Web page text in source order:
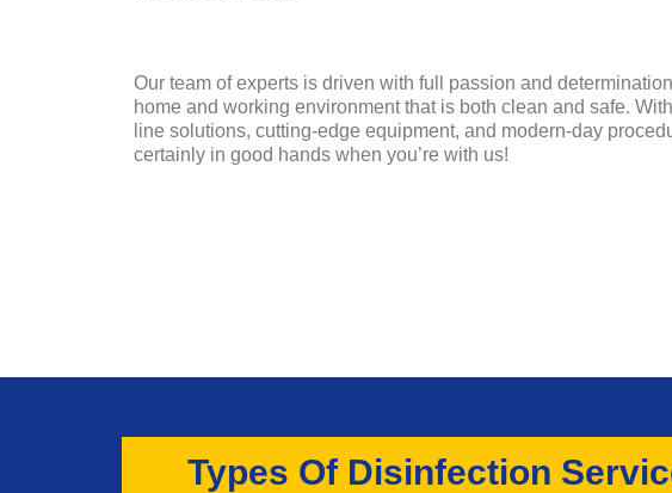
Our team of experts is driven with full passion and
home and working environment that is both clean and safe.
line solutions, cutting-edge equipment, and modern-day
certainly in good hands when you’re with us!
Types Of Disinfection